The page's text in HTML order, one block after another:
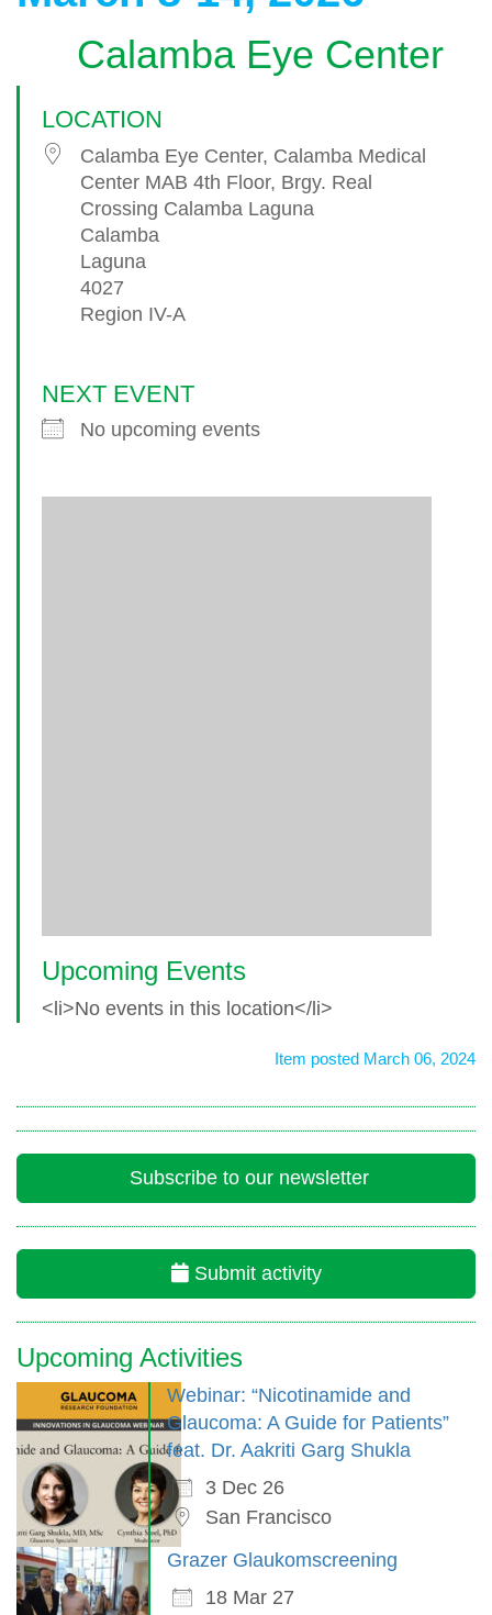
Calamba Eye Center
LOCATION
Calamba Eye Center, Calamba Medical
Center MAB 4th Floor, Brgy. Real
Crossing Calamba Laguna
Calamba
Laguna
4027
Region IV-A
NEXT EVENT
No upcoming events
Upcoming Events
<li>No events in this location</li>
Item posted March 06, 2024
Subscribe to our newsletter
Submit activity
Upcoming Activities
Webinar: “Nicotinamide and
Glaucoma: A Guide for Patients”
feat. Dr. Aakriti Garg Shukla
3 Dec 26
San Francisco
Grazer Glaukomscreening
18 Mar 27